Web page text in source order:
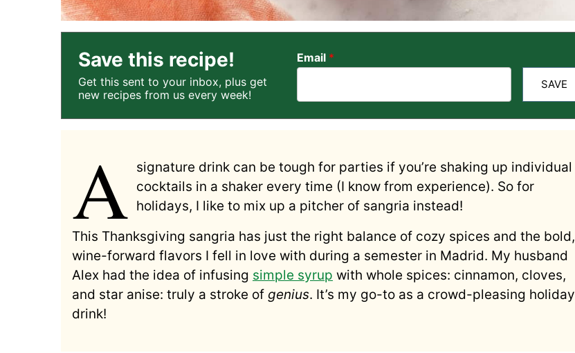
Save this recipe!
Get this sent to your inbox, plus get
new recipes from us every week!
Email *
SAVE
A signature drink can be tough for parties if you’re shaking up individual
cocktails in a shaker every time (I know from experience). So for
holidays, I like to mix up a pitcher of sangria instead!
This Thanksgiving sangria has just the right balance of cozy spices and the bold,
wine-forward flavors I fell in love with during a semester in Madrid. My husband
Alex had the idea of infusing simple syrup with whole spices: cinnamon, cloves,
and star anise: truly a stroke of genius. It’s my go-to as a crowd-pleasing holiday
drink!